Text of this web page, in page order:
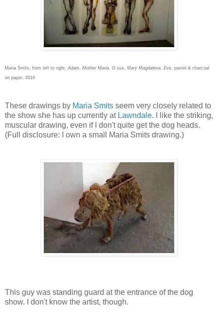
Maria Smits, from left to right: Adam, Mother Maria, G sus, Mary Magdalena, Eve , pastel & charcoal
on paper, 2010
These drawings by Maria Smits seem very closely related to
the show she has up currently at Lawndale. I like the striking,
muscular drawing, even if I don't quite get the dog heads.
(Full disclosure: I own a small Maria Smits drawing.)
This guy was standing guard at the entrance of the dog
show. I don't know the artist, though.